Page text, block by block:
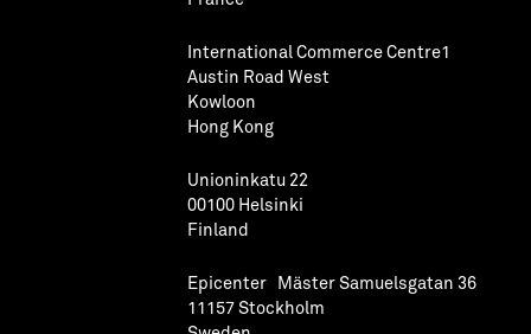
International Commerce Centre1
Austin Road West
Kowloon
Hong Kong
Unioninkatu 22
00100 Helsinki
Finland
Epicenter Mäster Samuelsgatan 36
11157 Stockholm